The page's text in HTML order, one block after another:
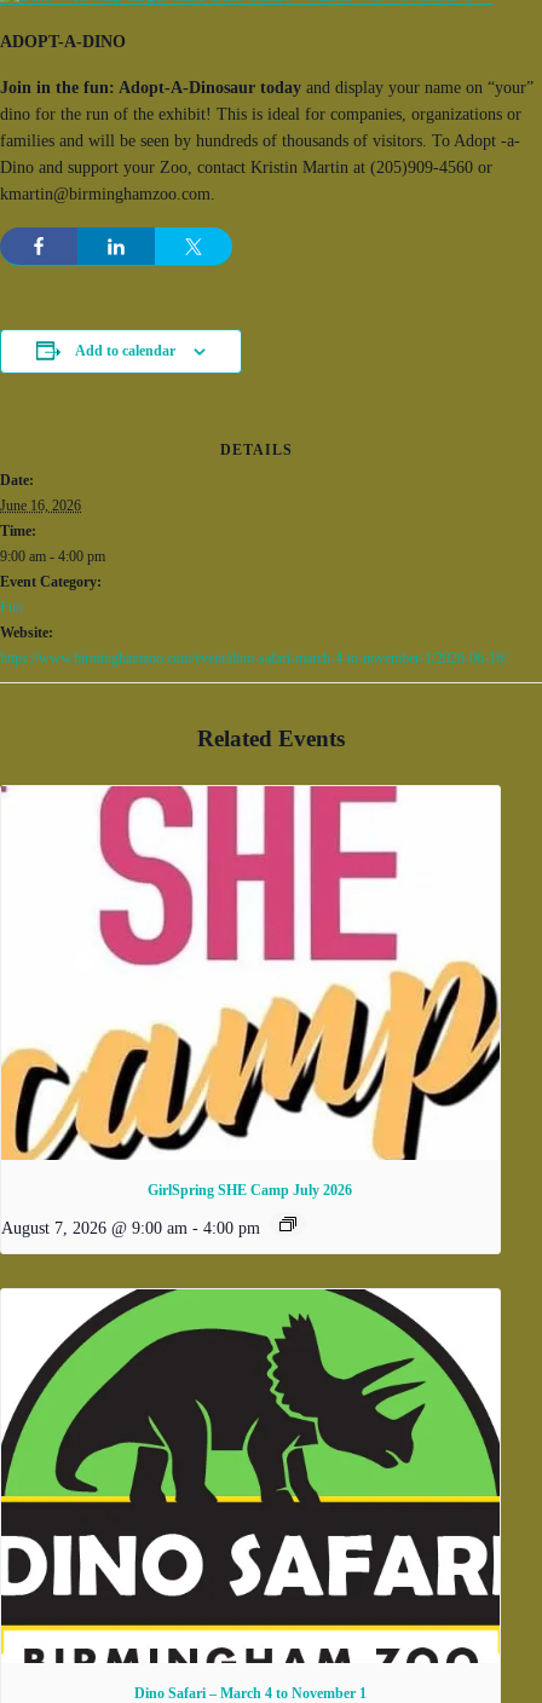
ADOPT-A-DINO
Join in the fun: Adopt-A-Dinosaur today and display your name on “your”
dino for the run of the exhibit! This is ideal for companies, organizations or
families and will be seen by hundreds of thousands of visitors. To Adopt -a-
Dino and support your Zoo, contact Kristin Martin at (205)909-4560 or
kmartin@birminghamzoo.com.
Add to calendar
DETAILS
Date:
June 16, 2026
Time:
9:00 am - 4:00 pm
Event Category:
Fun
Website:
https://www.birminghamzoo.com/event/dino-safari-march-4-to-november-1/2026-06-16/
Related Events
GirlSpring SHE Camp July 2026
August 7, 2026 @ 9:00 am - 4:00 pm
Dino Safari – March 4 to November 1